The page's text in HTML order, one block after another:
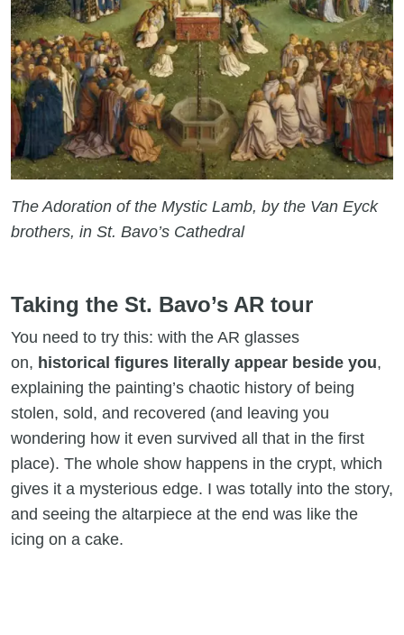
The Adoration of the Mystic Lamb, by the Van Eyck
brothers, in St. Bavo’s Cathedral
Taking the St. Bavo’s AR tour
You need to try this: with the AR glasses
on, historical figures literally appear beside you,
explaining the painting’s chaotic history of being
stolen, sold, and recovered (and leaving you
wondering how it even survived all that in the first
place). The whole show happens in the crypt, which
gives it a mysterious edge. I was totally into the story,
and seeing the altarpiece at the end was like the
icing on a cake.